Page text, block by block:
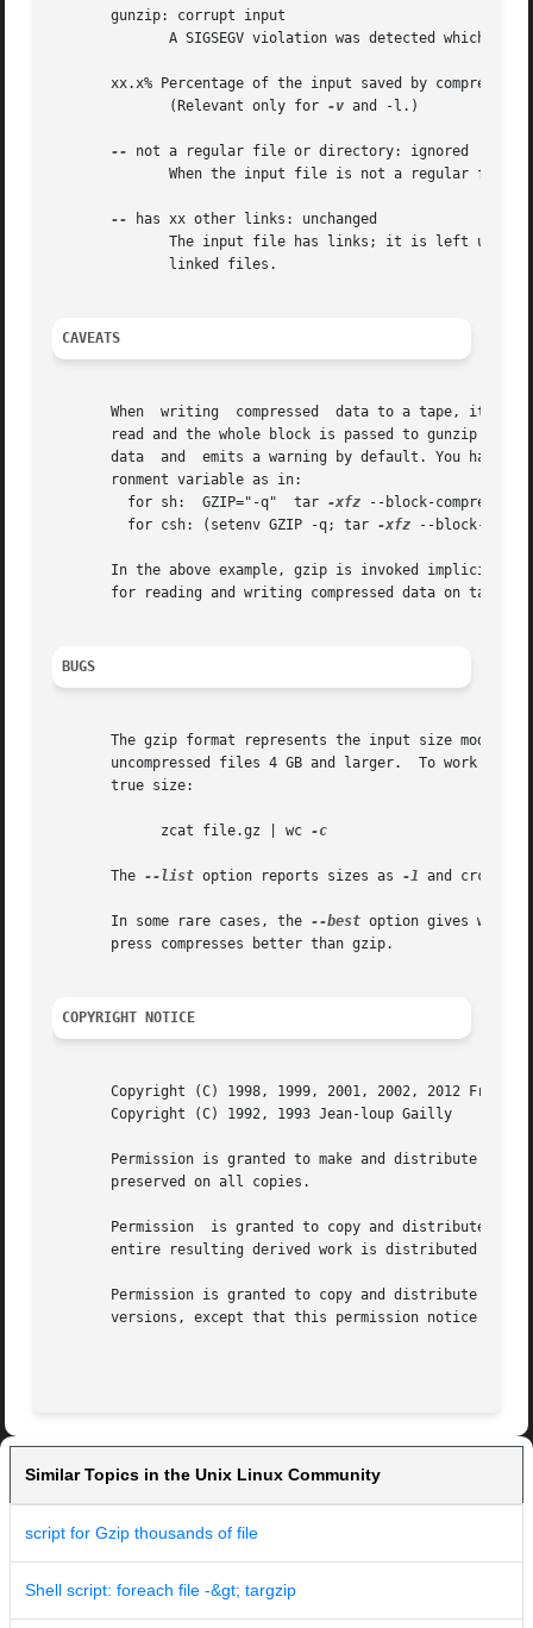
       gunzip: corrupt input
xx.x% Percentage of the input saved by
	      (Relevant only for
-v and -l.)
--
not a regular file or directory: ignored
--
has xx other links: unchanged
The input file has links; it is left
CAVEATS
When  writing  compressed  data to a tape, it is
read and the whole block is passed to gunzip for
data  and  emits a warning by default. You have
       ronment variable as in:
	 for sh:  GZIP="-q"  tar
-xfz --block-compress /
	 for csh: (setenv GZIP -q; tar
-xfz --block-
In the above example, gzip is invoked implicitly
for reading and writing compressed data on
BUGS
The gzip format represents the input size modulo
uncompressed files 4 GB and larger.  To work
       true size:
	     zcat file.gz | wc
-c
       The
--list option reports sizes as -1 and crc as
       In some rare cases, the
--best option gives worse
       press compresses better than gzip.
COPYRIGHT NOTICE
Copyright (C) 1998, 1999, 2001, 2002, 2012 Free
       Copyright (C) 1992, 1993 Jean-loup Gailly
Permission is granted to make and distribute
       preserved on all copies.
Permission  is granted to copy and distribute
entire resulting derived work is distributed
Permission is granted to copy and distribute
versions, except that this permission notice may
Similar Topics in the Unix Linux Community
script for Gzip thousands of file
Shell script: foreach file -&gt; targzip